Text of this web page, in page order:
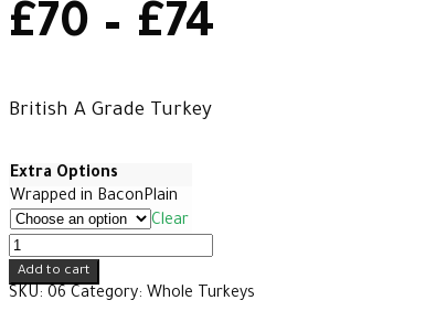
£70 – £74
£74
British A Grade Turkey
Extra Options
Wrapped in BaconPlain
Clear
XXXL
Premium
Turkey
Add to cart
SKU: 06 Category: Whole Turkeys